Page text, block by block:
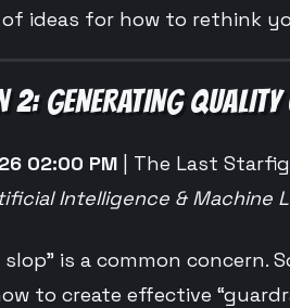
ideas for how to rethink
2: GENERATING QUALITY
02:00 PM | The Last
Intelligence & Machine
slop” is a common
to create effective